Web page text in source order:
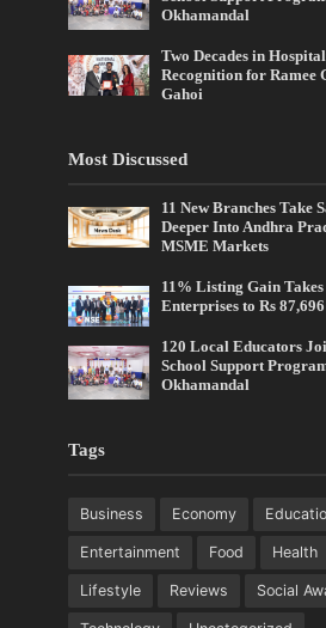
Okhamandal
Two Decades in
Recognition for Ramee
Gahoi
Most Discussed
11 New Branches Take
Deeper Into Andhra
MSME Markets
11% Listing Gain
Enterprises to Rs
120 Local Educators
School Support
Okhamandal
Tags
Business Economy
Entertainment Food Health
Lifestyle Reviews Social